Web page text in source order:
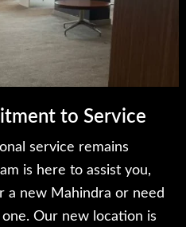
to Service
service remains
is here to assist you,
a new Mahindra or need
Our new location is